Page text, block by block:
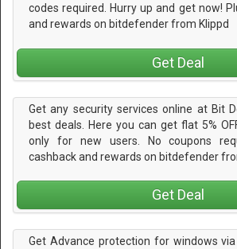
codes required. Hurry up and get now!
and rewards on bitdefender from Klippd
Get Deal
Get any security services online at Bit
best deals. Here you can get flat 5%
only for new users. No coupons
cashback and rewards on bitdefender
Get Deal
Get Advance protection for windows